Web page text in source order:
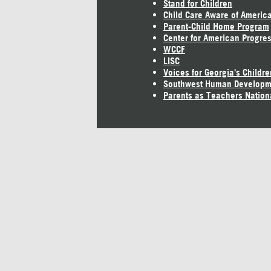
Stand for Children
Child Care Aware of America
Parent-Child Home Program
Center for American
WCCF
LISC
Voices for Georgia's
Southwest Human
Parents as Teachers